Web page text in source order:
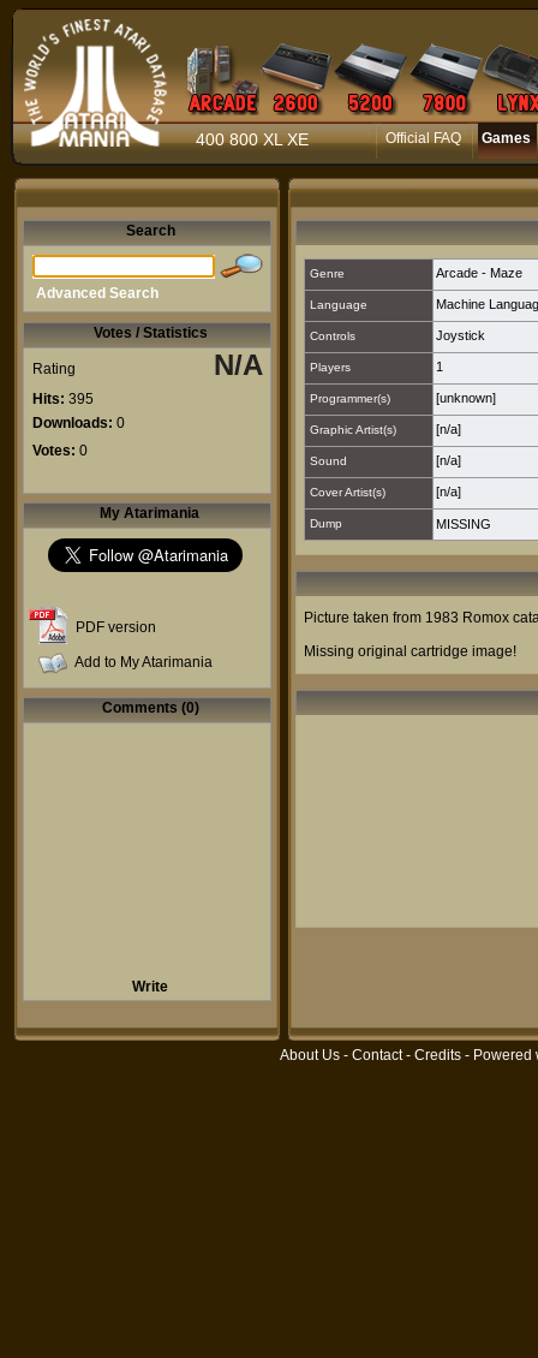
400 800 XL XE Official FAQ Games
Search
Advanced Search
Votes / Statistics
Rating N/A
Hits: 395
Downloads: 0
Votes: 0
My Atarimania
PDF version
Add to My Atarimania
Comments (0)
Write
Genre Arcade - Maze
Language Machine
Controls Joystick
Players 1
Programmer(s) [unknown]
Graphic Artist(s) [n/a]
Sound [n/a]
Cover Artist(s) [n/a]
Dump MISSING
Picture taken from 1983 Romox
Missing original cartridge image!
About Us - Contact- Credits - Powered